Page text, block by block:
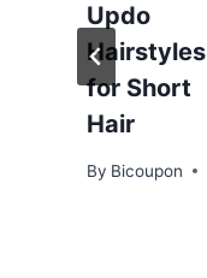
Updo
Hairstyles
for Short
Hair
By Bicoupon